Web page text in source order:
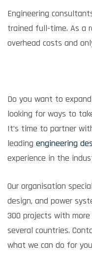
Engineering
trained full-time. As a
overhead costs and
Do you want to
looking for ways to
It’s time to partner
leading engineering
experience in the
Our organisation
design, and power
300 projects with
several countries.
what we can do for